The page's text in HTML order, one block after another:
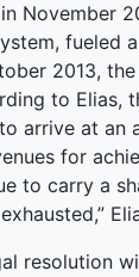
November
fueled
2013,
to Elias,
arrive at an
for
to carry a
resolution